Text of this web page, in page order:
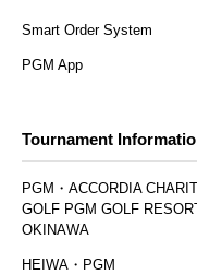
Smart Order System
PGM App
Tournament
PGM・ACCORDIA
GOLF PGM GOLF
OKINAWA
HEIWA・PGM